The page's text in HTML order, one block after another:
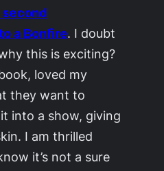
a Bonfire. I doubt
this is exciting?
loved my
they want to
into a show, giving
I am thrilled
it’s not a sure